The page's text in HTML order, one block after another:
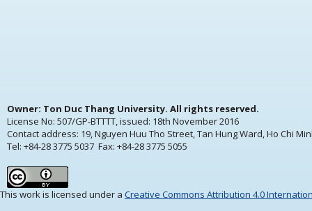
Owner: Ton Duc Thang University. All rights reserved.
License No: 507/GP-BTTTT, issued: 18th November 2016
Contact address: 19, Nguyen Huu Tho Street, Tan Hung Ward, Ho Chi
Tel: +84-28 3775 5037 Fax: +84-28 3775 5055
This work is licensed under a Creative Commons Attribution 4.0